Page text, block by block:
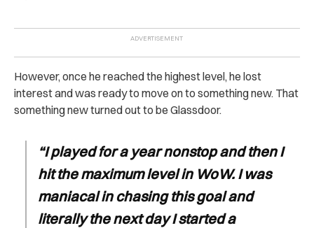
However, once he reached the highest level, he lost
interest and was ready to move on to something new. That
something new turned out to be Glassdoor.
“I played for a year nonstop and then I
hit the maximum level in WoW. I was
maniacal in chasing this goal and
literally the next day I started a